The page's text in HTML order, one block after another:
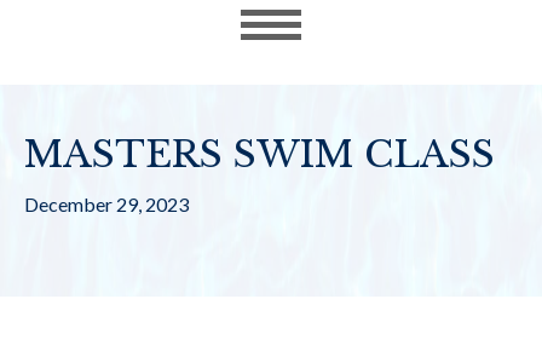
MASTERS SWIM CLASS
December 29, 2023